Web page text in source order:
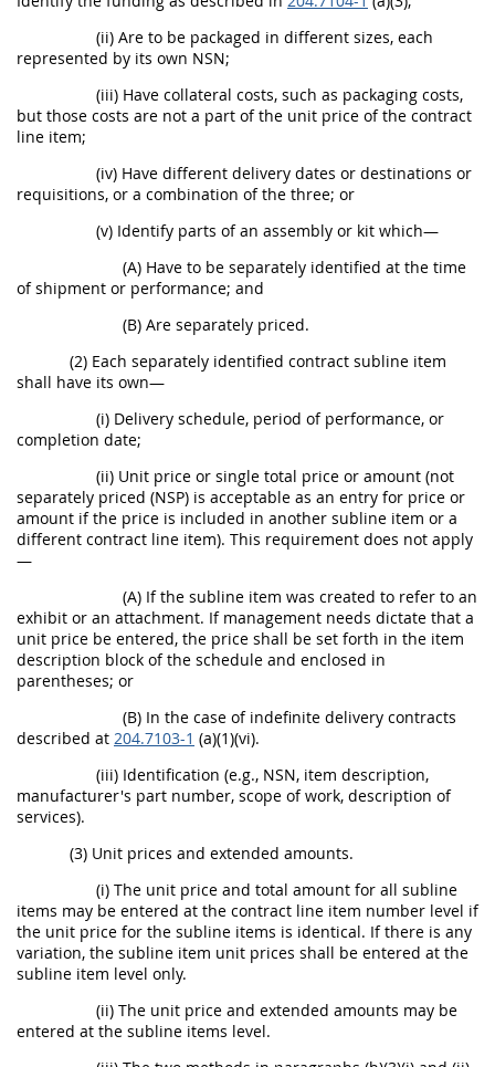
(ii) Are to be packaged in different sizes, each
represented by its own NSN;
(iii) Have collateral costs, such as packaging costs,
but those costs are not a part of the unit price of the contract
line item;
(iv) Have different delivery dates or destinations or
requisitions, or a combination of the three; or
(v) Identify parts of an assembly or kit which—
(A) Have to be separately identified at the time
of shipment or performance; and
(B) Are separately priced.
(2) Each separately identified contract subline item
shall have its own—
(i) Delivery schedule, period of performance, or
completion date;
(ii) Unit price or single total price or amount (not
separately priced (NSP) is acceptable as an entry for price or
amount if the price is included in another subline item or a
different contract line item). This requirement does not apply
—
(A) If the subline item was created to refer to an
exhibit or an attachment. If management needs dictate that a
unit price be entered, the price shall be set forth in the item
description block of the schedule and enclosed in
parentheses; or
(B) In the case of indefinite delivery contracts
described at 204.7103-1 (a)(1)(vi).
(iii) Identification (e.g., NSN, item description,
manufacturer's part number, scope of work, description of
services).
(3) Unit prices and extended amounts.
(i) The unit price and total amount for all subline
items may be entered at the contract line item number level if
the unit price for the subline items is identical. If there is any
variation, the subline item unit prices shall be entered at the
subline item level only.
(ii) The unit price and extended amounts may be
entered at the subline items level.